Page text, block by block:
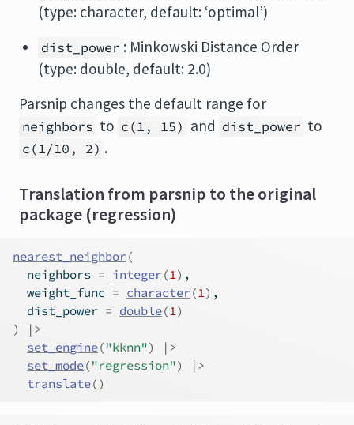
(type: character, default: ‘optimal’)
dist_power : Minkowski Distance Order
(type: double, default: 2.0)
Parsnip changes the default range for
neighbors to c(1, 15) and dist_power to
c(1/10, 2) .
Translation from parsnip to the original
package (regression)
nearest_neighbor(
  neighbors
= integer(1) ,
  weight_func
= character(1) ,
  dist_power
= double(1)
)
|>
set_engine("kknn")
|>
set_mode("regression")
|>
translate()